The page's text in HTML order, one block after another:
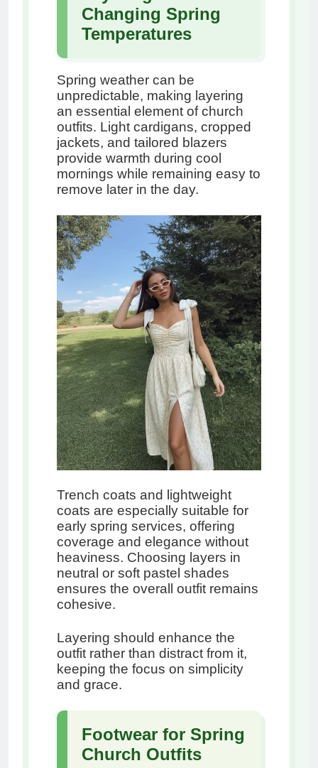
Changing Spring
Temperatures
Spring weather can be
unpredictable, making layering
an essential element of church
outfits. Light cardigans, cropped
jackets, and tailored blazers
provide warmth during cool
mornings while remaining easy to
remove later in the day.
Trench coats and lightweight
coats are especially suitable for
early spring services, offering
coverage and elegance without
heaviness. Choosing layers in
neutral or soft pastel shades
ensures the overall outfit remains
cohesive.
Layering should enhance the
outfit rather than distract from it,
keeping the focus on simplicity
and grace.
Footwear for Spring
Church Outfits